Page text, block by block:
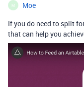
M Moe
If you do need to split
that can help you